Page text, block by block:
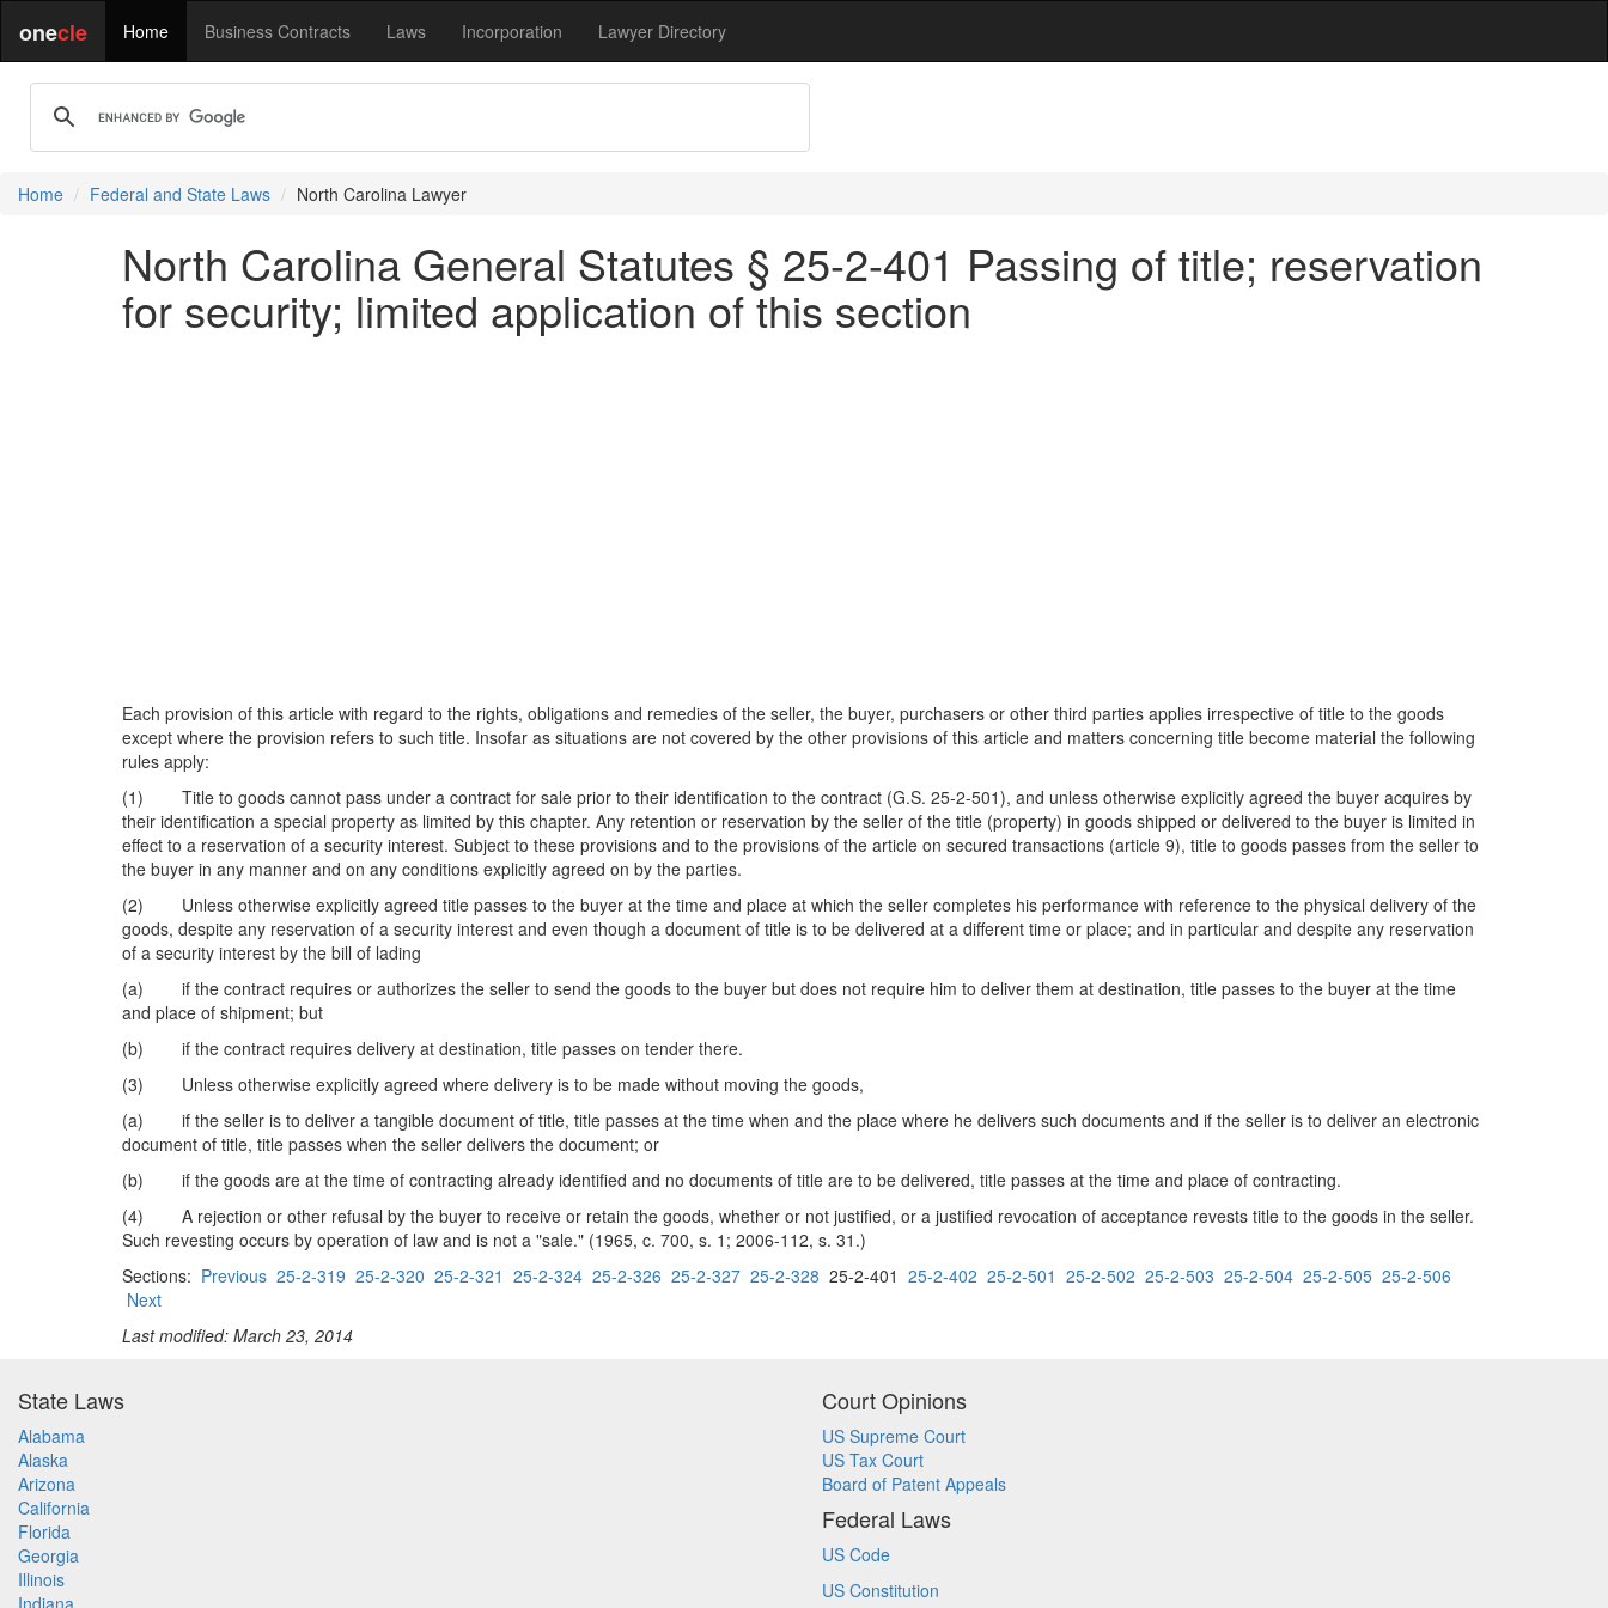
onecle Home Business Contracts Laws Incorporation Lawyer Directory
Home Federal and State Laws North Carolina Lawyer
North Carolina General Statutes § 25-2-401 Passing of title; reservation
for security; limited application of this section
Each provision of this article with regard to the rights, obligations and remedies of the seller, the buyer, purchasers or other third parties applies irrespective of title to the goods
except where the provision refers to such title. Insofar as situations are not covered by the other provisions of this article and matters concerning title become material the following
rules apply:
(1) Title to goods cannot pass under a contract for sale prior to their identification to the contract (G.S. 25-2-501), and unless otherwise explicitly agreed the buyer acquires by
their identification a special property as limited by this chapter. Any retention or reservation by the seller of the title (property) in goods shipped or delivered to the buyer is limited in
effect to a reservation of a security interest. Subject to these provisions and to the provisions of the article on secured transactions (article 9), title to goods passes from the seller to
the buyer in any manner and on any conditions explicitly agreed on by the parties.
(2) Unless otherwise explicitly agreed title passes to the buyer at the time and place at which the seller completes his performance with reference to the physical delivery of the
goods, despite any reservation of a security interest and even though a document of title is to be delivered at a different time or place; and in particular and despite any reservation
of a security interest by the bill of lading
(a) if the contract requires or authorizes the seller to send the goods to the buyer but does not require him to deliver them at destination, title passes to the buyer at the time
and place of shipment; but
(b) if the contract requires delivery at destination, title passes on tender there.
(3) Unless otherwise explicitly agreed where delivery is to be made without moving the goods,
(a) if the seller is to deliver a tangible document of title, title passes at the time when and the place where he delivers such documents and if the seller is to deliver an electronic
document of title, title passes when the seller delivers the document; or
(b) if the goods are at the time of contracting already identified and no documents of title are to be delivered, title passes at the time and place of contracting.
(4) A rejection or other refusal by the buyer to receive or retain the goods, whether or not justified, or a justified revocation of acceptance revests title to the goods in the seller.
Such revesting occurs by operation of law and is not a "sale." (1965, c. 700, s. 1; 2006-112, s. 31.)
Sections: Previous 25-2-319 25-2-320 25-2-321 25-2-324 25-2-326 25-2-327 25-2-328 25-2-401 25-2-402 25-2-501 25-2-502 25-2-503 25-2-504 25-2-505 25-2-506
Next
Last modified: March 23, 2014
State Laws
Alabama
Alaska
Arizona
California
Florida
Georgia
Illinois
Indiana
Court Opinions
US Supreme Court
US Tax Court
Board of Patent Appeals
Federal Laws
US Code
US Constitution